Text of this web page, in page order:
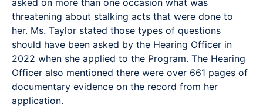
threatening about stalking acts that were done to
her. Ms. Taylor stated those types of questions
should have been asked by the Hearing Officer in
2022 when she applied to the Program. The Hearing
Officer also mentioned there were over 661 pages of
documentary evidence on the record from her
application.